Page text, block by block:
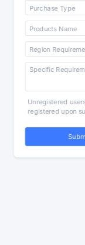
Unregistered
registered upon